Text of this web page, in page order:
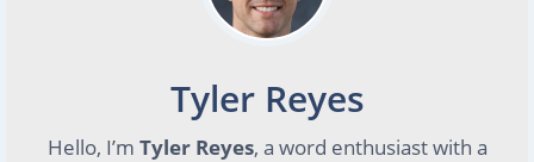
Tyler Reyes
Hello, I’m Tyler Reyes, a word enthusiast with a